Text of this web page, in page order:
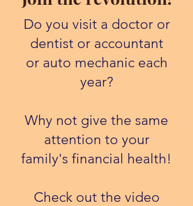
Do you visit a doctor or
dentist or accountant
or auto mechanic each
year?
Why not give the same
attention to your
family's financial health!
​Check out the video